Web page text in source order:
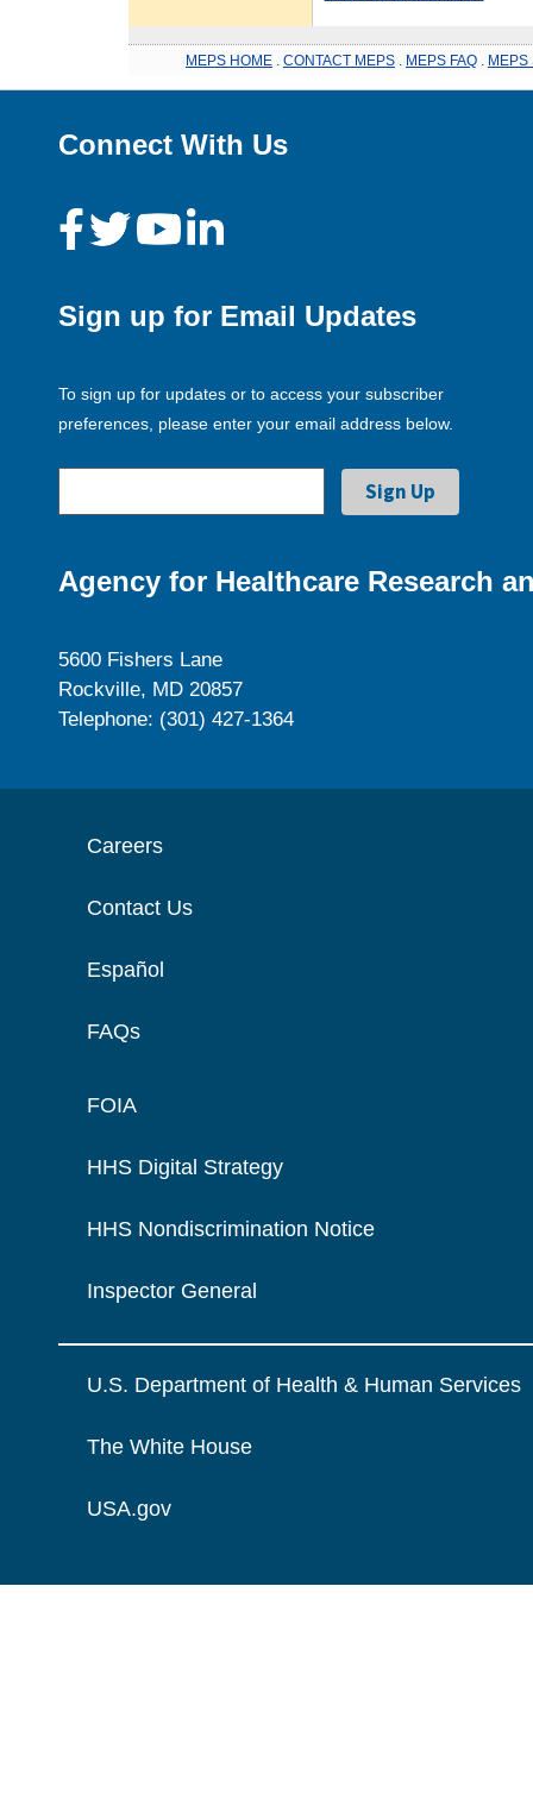
MEPS HOME CONTACT MEPS MEPS FAQ MEPS
Connect With Us
Sign up for Email Updates
To sign up for updates or to access your subscriber
preferences, please enter your email address below.
Agency for Healthcare Research
5600 Fishers Lane
Rockville, MD 20857
Telephone: (301) 427-1364
Careers
Contact Us
Español
FAQs
FOIA
HHS Digital Strategy
HHS Nondiscrimination Notice
Inspector General
U.S. Department of Health & Human Services
The White House
USA.gov